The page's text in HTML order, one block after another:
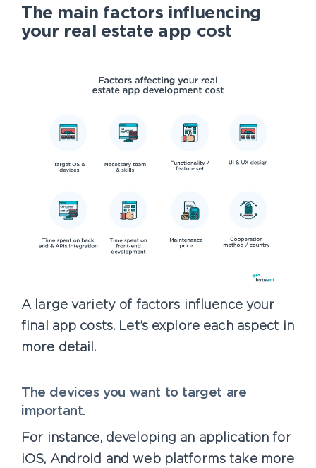
The main factors influencing
your real estate app cost
A large variety of factors influence your
final app costs. Let’s explore each aspect in
more detail.
The devices you want to target are
important.
For instance, developing an application for
iOS, Android and web platforms take more